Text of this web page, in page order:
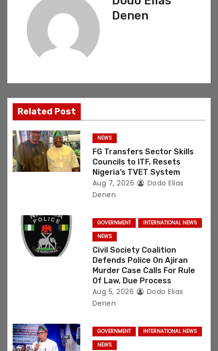
a
t
i
o
n
Denen
Related Post
NEWS
FG Transfers Sector Skills
Councils to ITF, Resets
Nigeria’s TVET System
Aug 7, 2026
Dodo Elias
Denen
GOVERNMENT
INTERNATIONAL NEWS
NEWS
Civil Society Coalition
Defends Police On Ajiran
Murder Case Calls For Rule
Of Law, Due Process
Aug 5, 2026
Dodo Elias
Denen
GOVERNMENT
INTERNATIONAL NEWS
NEWS